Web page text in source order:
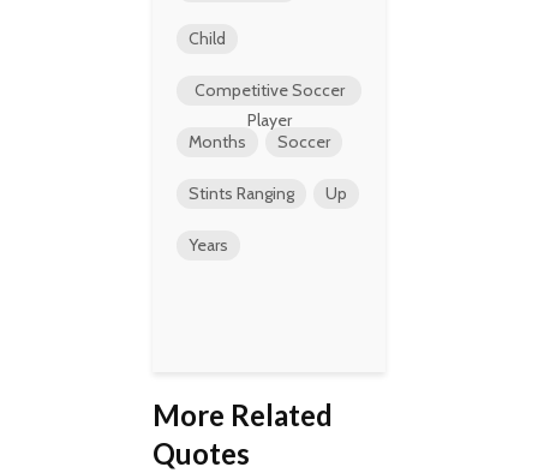
Child
Competitive Soccer
Player
Months
Soccer
Stints Ranging Up
Years
More Related
Quotes